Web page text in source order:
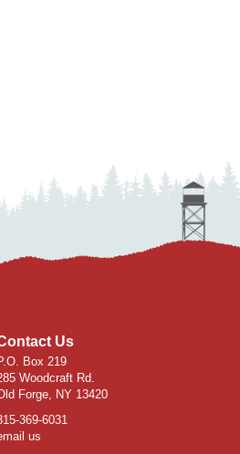
Us
Box 219
Woodcraft Rd.
Forge, NY 13420
369-6031
us